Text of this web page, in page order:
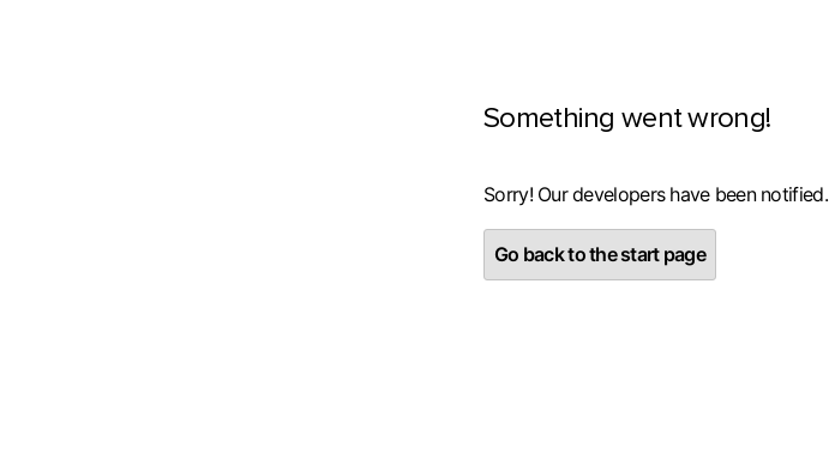
Something went wrong!
Sorry! Our developers have been notified.
Go back to the start page